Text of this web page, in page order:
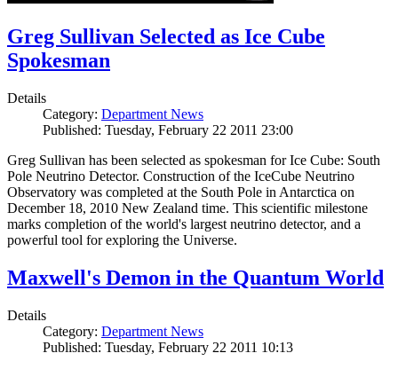
Greg Sullivan Selected as Ice Cube
Spokesman
Details
Category: Department News
Published: Tuesday, February 22 2011 23:00
Greg Sullivan has been selected as spokesman for Ice Cube: South
Pole Neutrino Detector. Construction of the IceCube Neutrino
Observatory was completed at the South Pole in Antarctica on
December 18, 2010 New Zealand time. This scientific milestone
marks completion of the world's largest neutrino detector, and a
powerful tool for exploring the Universe.
Maxwell's Demon in the Quantum World
Details
Category: Department News
Published: Tuesday, February 22 2011 10:13